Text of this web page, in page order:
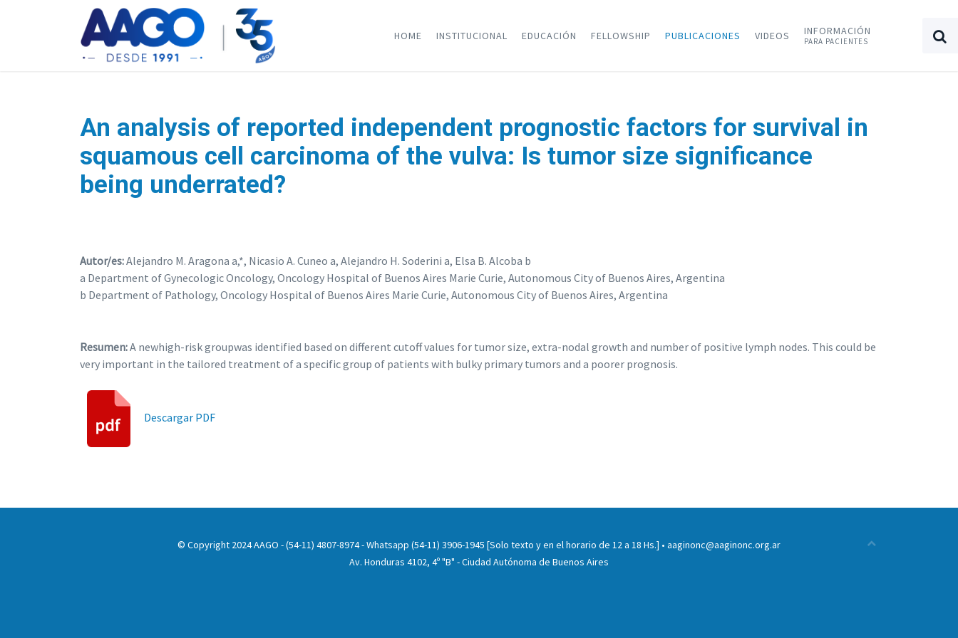
HOME INSTITUCIONAL EDUCACIÓN FELLOWSHIP PUBLICACIONES VIDEOS INFORMACIÓN
PARA PACIENTES
An analysis of reported independent prognostic factors for survival in
squamous cell carcinoma of the vulva: Is tumor size significance
being underrated?
Autor/es:Alejandro M. Aragona a,*, Nicasio A. Cuneo a, Alejandro H. Soderini a, Elsa B. Alcoba b
a Department of Gynecologic Oncology, Oncology Hospital of Buenos Aires Marie Curie, Autonomous City of Buenos Aires, Argentina
b Department of Pathology, Oncology Hospital of Buenos Aires Marie Curie, Autonomous City of Buenos Aires, Argentina
Resumen:A newhigh-risk groupwas identified based on different cutoff values for tumor size, extra-nodal growth and number of positive lymph nodes. This could be
very important in the tailored treatment of a specific group of patients with bulky primary tumors and a poorer prognosis.
Descargar PDF
© Copyright 2024 AAGO - (54-11) 4807-8974 - Whatsapp (54-11) 3906-1945 [Solo texto y en el horario de 12 a 18 Hs.] • aaginonc@aaginonc.org.ar
Av. Honduras 4102, 4º "B" - Ciudad Autónoma de Buenos Aires